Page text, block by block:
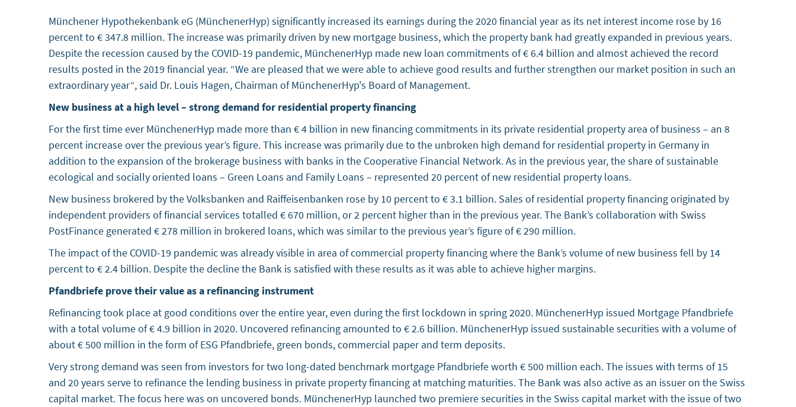
Münchener Hypothekenbank eG (MünchenerHyp) significantly increased its earnings during the 2020 financial year as its net interest income rose by 16
percent to € 347.8 million. The increase was primarily driven by new mortgage business, which the property bank had greatly expanded in previous years.
Despite the recession caused by the COVID-19 pandemic, MünchenerHyp made new loan commitments of € 6.4 billion and almost achieved the record
results posted in the 2019 financial year. “We are pleased that we were able to achieve good results and further strengthen our market position in such an
extraordinary year“, said Dr. Louis Hagen, Chairman of MünchenerHyp's Board of Management.
New business at a high level – strong demand for residential property financing
For the first time ever MünchenerHyp made more than € 4 billion in new financing commitments in its private residential property area of business – an 8
percent increase over the previous year’s figure. This increase was primarily due to the unbroken high demand for residential property in Germany in
addition to the expansion of the brokerage business with banks in the Cooperative Financial Network. As in the previous year, the share of sustainable
ecological and socially oriented loans – Green Loans and Family Loans – represented 20 percent of new residential property loans.
New business brokered by the Volksbanken and Raiffeisenbanken rose by 10 percent to € 3.1 billion. Sales of residential property financing originated by
independent providers of financial services totalled € 670 million, or 2 percent higher than in the previous year. The Bank’s collaboration with Swiss
PostFinance generated € 278 million in brokered loans, which was similar to the previous year’s figure of € 290 million.
The impact of the COVID-19 pandemic was already visible in area of commercial property financing where the Bank’s volume of new business fell by 14
percent to € 2.4 billion. Despite the decline the Bank is satisfied with these results as it was able to achieve higher margins.
Pfandbriefe prove their value as a refinancing instrument
Refinancing took place at good conditions over the entire year, even during the first lockdown in spring 2020. MünchenerHyp issued Mortgage Pfandbriefe
with a total volume of € 4.9 billion in 2020. Uncovered refinancing amounted to € 2.6 billion. MünchenerHyp issued sustainable securities with a volume of
about € 500 million in the form of ESG Pfandbriefe, green bonds, commercial paper and term deposits.
Very strong demand was seen from investors for two long-dated benchmark mortgage Pfandbriefe worth € 500 million each. The issues with terms of 15
and 20 years serve to refinance the lending business in private property financing at matching maturities. The Bank was also active as an issuer on the Swiss
capital market. The focus here was on uncovered bonds. MünchenerHyp launched two premiere securities in the Swiss capital market with the issue of two